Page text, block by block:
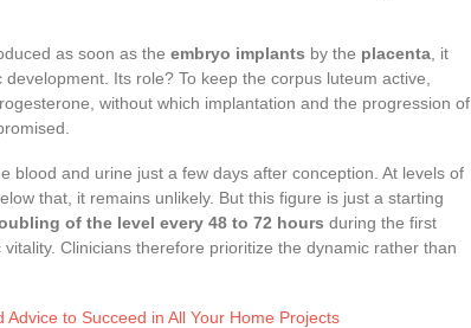
as soon as the embryo implants by the placenta , it
Its role? To keep the corpus luteum active,
without which implantation and the progression of
blood and urine just a few days after conception. At levels of
that, it remains unlikely. But this figure is just a starting
of the level every 48 to 72 hours during the first
Clinicians therefore prioritize the dynamic rather than
Advice to Succeed in All Your Home Projects